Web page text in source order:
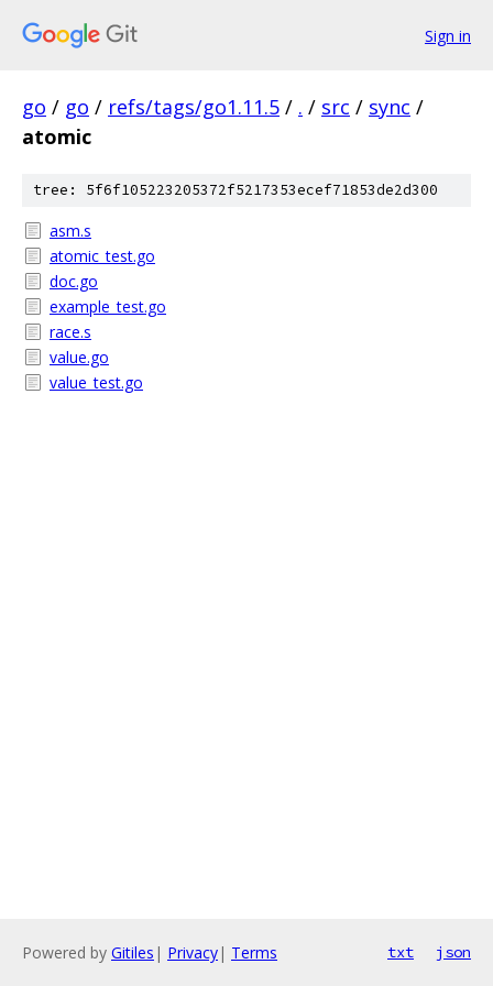
Sign in
go / go / refs/tags/go1.11.5 / . / src / sync /
atomic
tree: 5f6f105223205372f5217353ecef71853de2d300
asm.s
atomic_test.go
doc.go
example_test.go
race.s
value.go
value_test.go
Powered by Gitiles | Privacy| Terms txt json